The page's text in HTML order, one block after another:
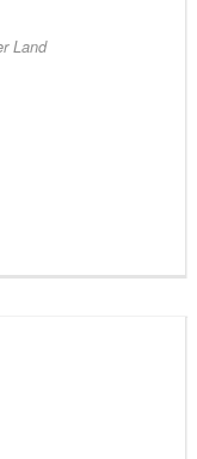
Land